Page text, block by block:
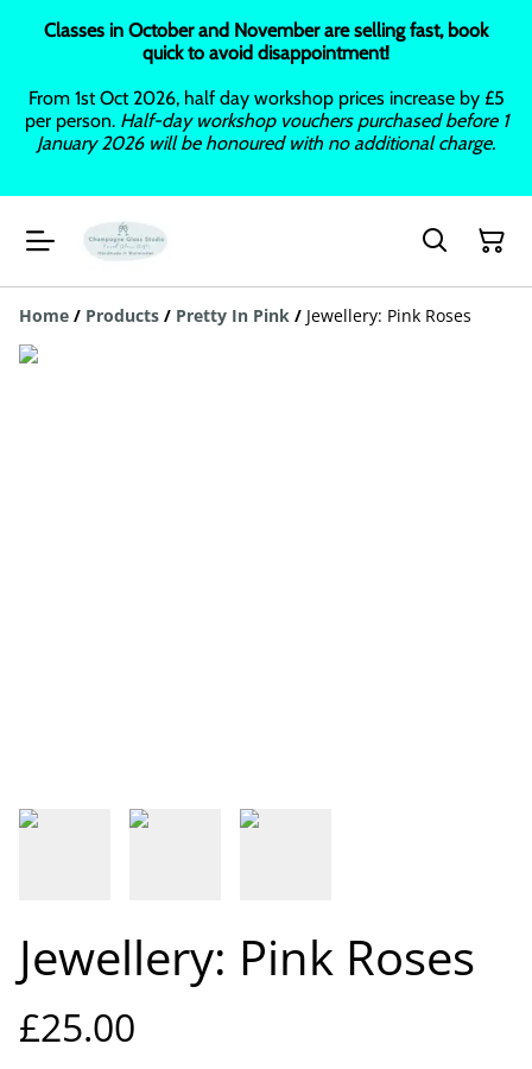
Classes in October and November are selling fast, book
quick to avoid disappointment!
From 1st Oct 2026, half day workshop prices increase by £5
per person. Half-day workshop vouchers purchased before 1
January 2026 will be honoured with no additional charge.
Home / Products / Pretty In Pink / Jewellery: Pink Roses
Jewellery: Pink Roses
£25.00